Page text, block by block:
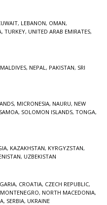
, LEBANON, OMAN,
, TURKEY, UNITED ARAB EMIRATES,
MALDIVES, NEPAL , PAKISTAN, SRI
, MICRONESIA, NAURU, NEW
SAMOA, SOLOMON ISLANDS, TONGA,
, KAZAKHSTAN, KYRGYZSTAN,
, UZBEKISTAN
, CROATIA, CZECH REPUBLIC,
MONTENEGRO, NORTH MACEDONIA,
, SERBIA, UKRAINE